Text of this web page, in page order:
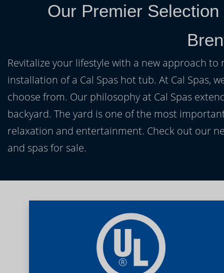
Our Premier
Revitalize your lifestyle with a new approach
installation of a Cal Spas hot tub. At Cal Spas,
choose from. Our philosophy at Cal Spas
backyard. The yard is one of the most
relaxation and entertainment. Check out our
and spas for sale.